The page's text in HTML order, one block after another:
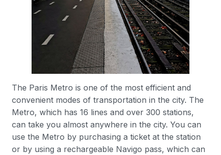
The Paris Metro is one of the most efficient and
convenient modes of transportation in the city. The
Metro, which has 16 lines and over 300 stations,
can take you almost anywhere in the city. You can
use the Metro by purchasing a ticket at the station
or by using a rechargeable Navigo pass, which can